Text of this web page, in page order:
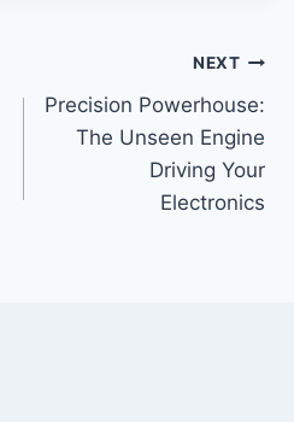
NEXT
Precision Powerhouse:
The Unseen Engine
Driving Your
Electronics